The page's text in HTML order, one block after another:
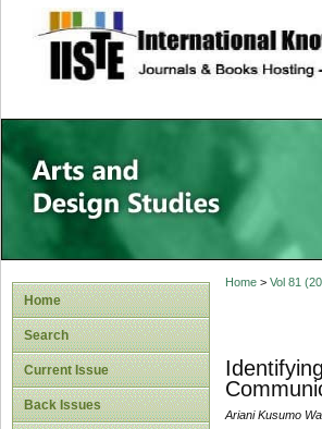
site description
Home
Search
Current Issue
Back Issues
Home> Vol 81
Ariani Kusumo